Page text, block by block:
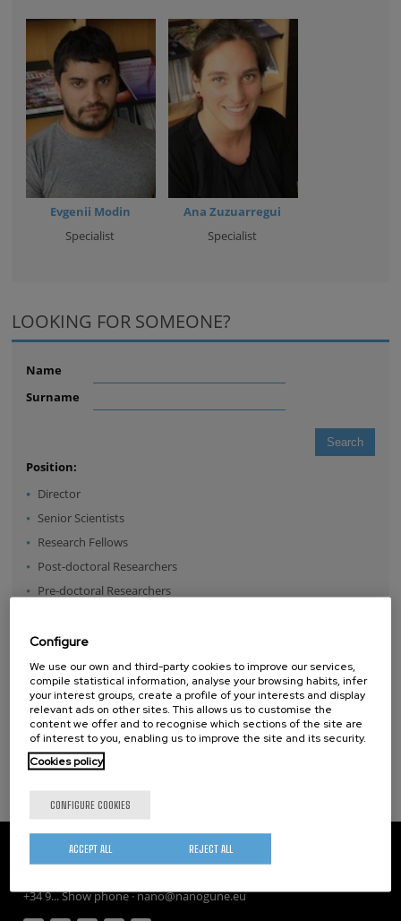
Evgenii Modin
Specialist
Ana Zuzuarregui
Specialist
LOOKING FOR SOMEONE?
Name
Surname
Position:
Director
Senior Scientists
Research Fellows
Post-doctoral Researchers
Pre-doctoral Researchers
Undergraduates
Technical Team
Management & Services
Guest Researchers
Specialist
CIC nanoGUNE
Tolosa Hiribidea, 76
+34 9... Show phone·nano@nanogune.eu
Configure
We use our own and third-party cookies to improve our services,
compile statistical information, analyse your browsing habits, infer
your interest groups, create a profile of your interests and display
relevant ads on other sites. This allows us to customise the
content we offer and to recognise which sections of the site are
of interest to you, enabling us to improve the site and its security.
Cookies policy
CONFIGURE COOKIES
REJECT ALL
ACCEPT ALL